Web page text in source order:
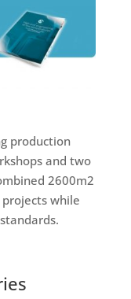
production
and two
2600m2
while